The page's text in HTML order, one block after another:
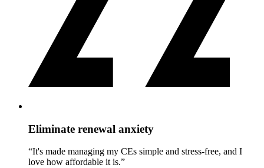
Eliminate renewal anxiety
“It's made managing my CEs simple and stress-free, and I
love how affordable it is.”